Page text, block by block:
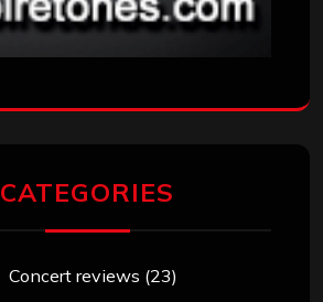
CATEGORIES
Concert reviews (23)